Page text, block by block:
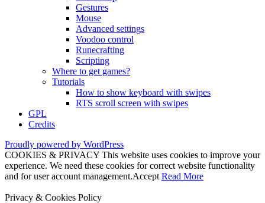
Gestures
Mouse
Advanced settings
Voodoo control
Runecrafting
Scripting
Where to get games?
Tutorials
How to show keyboard with swipes
RTS scroll screen with swipes
GPL
Credits
Proudly powered by WordPress
COOKIES & PRIVACY This website uses cookies to improve your
experience. We need these cookies for correct website functionality
and for user account management.Accept Read More
Privacy & Cookies Policy